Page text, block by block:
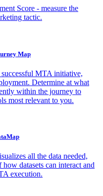
Score - measure the
tactic.
Map
MTA initiative,
Determine at what
within the journey to
most relevant to you.
all the data needed,
datasets can interact and
execution.